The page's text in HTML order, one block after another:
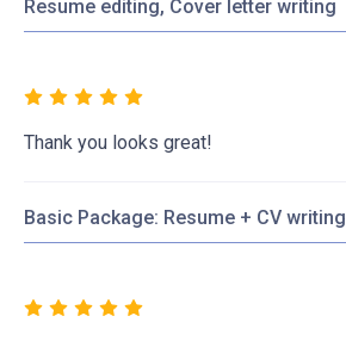
Resume editing, Cover letter writing
Thank you looks great!
Basic Package: Resume + CV writing